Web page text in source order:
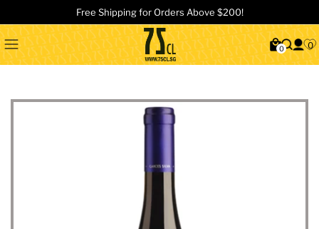
Free Shipping for Orders Above $200!
0 0